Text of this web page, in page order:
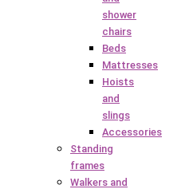
shower
chairs
Beds
Mattresses
Hoists
and
slings
Accessories
Standing
frames
Walkers and